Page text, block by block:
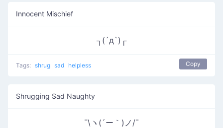
Innocent Mischief
┐(´д`)┌
Tags: shrug sad helpless Copy
Shrugging Sad Naughty
¯\ヽ(´ー｀)ノ/¯